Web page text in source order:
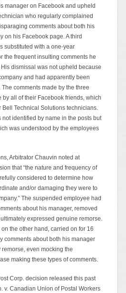
manager on Facebook and upheld
who regularly complained
comments about both his
on his Facebook page. A third
substituted with a one-year
the frequent insulting comments he
dismissal was not upheld because
and had apparently been
comments made by the three
all of their Facebook friends, which
Technical Solutions technicians.
not identified by name in the posts but
was understood by the employees
Arbitrator Chauvin noted at
that “the nature and frequency of
considered to determine how
and/or damaging they were to
The suspended employee had
about his manager, removed
expressed genuine remorse.
the other hand, carried on for 16
comments about both his manager
even mocking the
making these types of comments.
Corp. decision released this past
v. Canadian Union of Postal Workers